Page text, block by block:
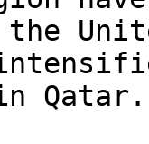
Qatar.